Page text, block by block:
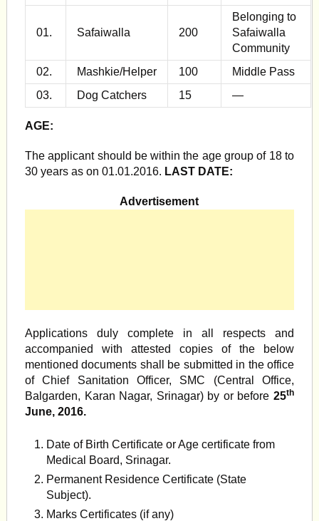
01. Safaiwalla 200
Belonging to
Safaiwalla
Community
02.
Mashkie/Helper 100
Middle Pass
03.
Dog Catchers 15 —
AGE:
The applicant should be within the age group of 18 to
30 years as on 01.01.2016. LAST DATE:
Advertisement
Applications duly complete in all respects and
accompanied with attested copies of the below
mentioned documents shall be submitted in the office
of Chief Sanitation Officer, SMC (Central Office,
Balgarden, Karan Nagar, Srinagar) by or before25th
June, 2016.
Date of Birth Certificate or Age certificate from
Medical Board, Srinagar.
Permanent Residence Certificate (State
Subject).
Marks Certificates (if any)